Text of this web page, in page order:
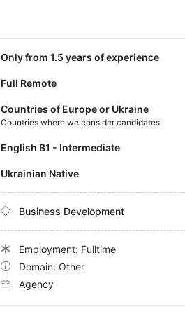
Only from 1.5 years of experience
Full Remote
Countries of Europe or Ukraine
Countries where we consider candidates
English B1 - Intermediate
Ukrainian Native
Business Development
Employment: Fulltime
Domain: Other
Agency